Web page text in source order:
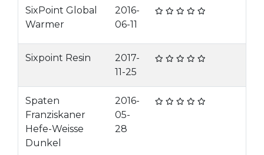
SixPoint Global
Warmer
2016-
06-11
Sixpoint Resin
2017-
11-25
Spaten
Franziskaner
Hefe-Weisse
Dunkel
2016-
05-
28